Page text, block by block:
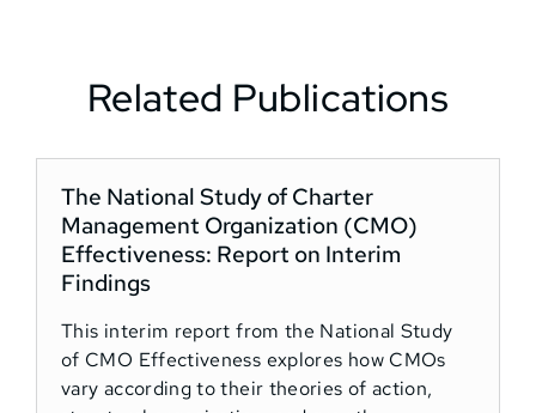
Related Publications
The National Study of Charter
Management Organization (CMO)
Effectiveness: Report on Interim
Findings
This interim report from the National Study
of CMO Effectiveness explores how CMOs
vary according to their theories of action,